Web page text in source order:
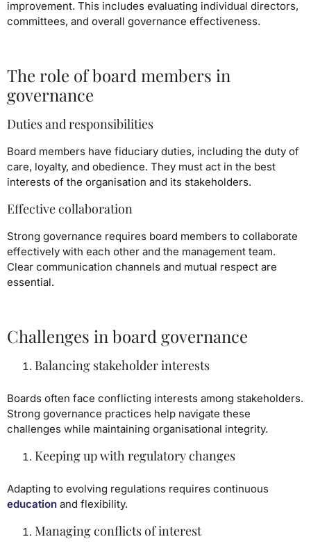
improvement. This includes evaluating individual directors,
committees, and overall governance effectiveness.
The role of board members in
governance
Duties and responsibilities
Board members have fiduciary duties, including the duty of
care, loyalty, and obedience. They must act in the best
interests of the organisation and its stakeholders.
Effective collaboration
Strong governance requires board members to collaborate
effectively with each other and the management team.
Clear communication channels and mutual respect are
essential.
Challenges in board governance
Balancing stakeholder interests
Boards often face conflicting interests among stakeholders.
Strong governance practices help navigate these
challenges while maintaining organisational integrity.
Keeping up with regulatory changes
Adapting to evolving regulations requires continuous
education and flexibility.
Managing conflicts of interest